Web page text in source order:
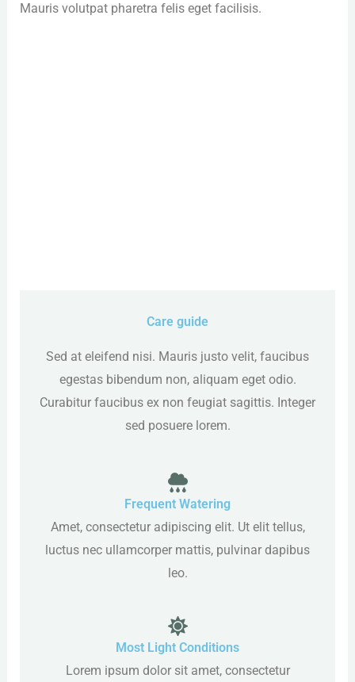
Mauris volutpat pharetra felis eget facilisis.
Care guide
Sed at eleifend nisi. Mauris justo velit, faucibus
egestas bibendum non, aliquam eget odio.
Curabitur faucibus ex non feugiat sagittis. Integer
sed posuere lorem.
Frequent Watering
Amet, consectetur adipiscing elit. Ut elit tellus,
luctus nec ullamcorper mattis, pulvinar dapibus
leo.
Most Light Conditions
Lorem ipsum dolor sit amet, consectetur